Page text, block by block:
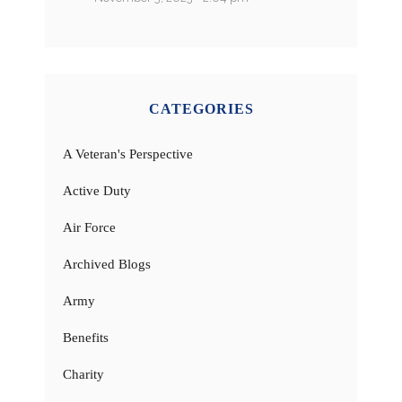
CATEGORIES
A Veteran's Perspective
Active Duty
Air Force
Archived Blogs
Army
Benefits
Charity